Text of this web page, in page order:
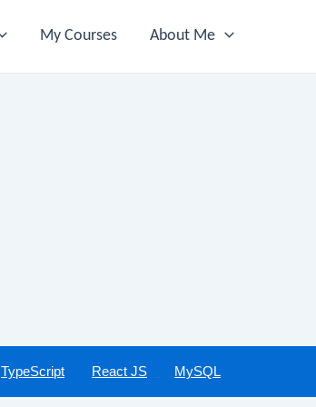
My Courses About Me
TypeScript React JS MySQL